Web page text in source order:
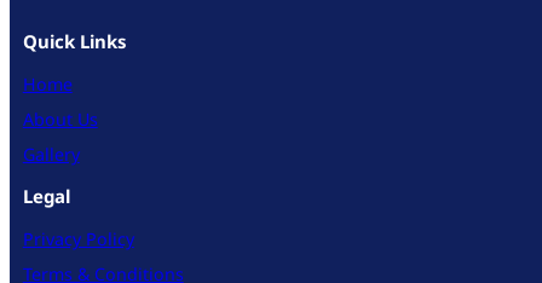
Quick Links
Home
About Us
Gallery
Legal
Privacy Policy
Terms & Conditions